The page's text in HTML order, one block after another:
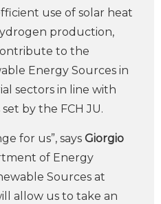
use of solar heat
production,
to the
Energy Sources in
sectors in line with
by the FCH JU.
for us”, says Giorgio
of Energy
Sources at
allow us to take an